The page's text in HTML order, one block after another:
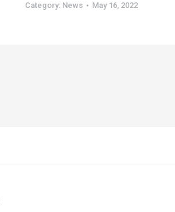
Category: News May 16, 2022